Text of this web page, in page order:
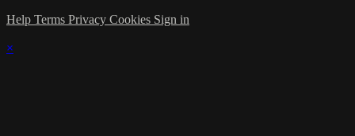
Help Terms Privacy Cookies Sign in
×